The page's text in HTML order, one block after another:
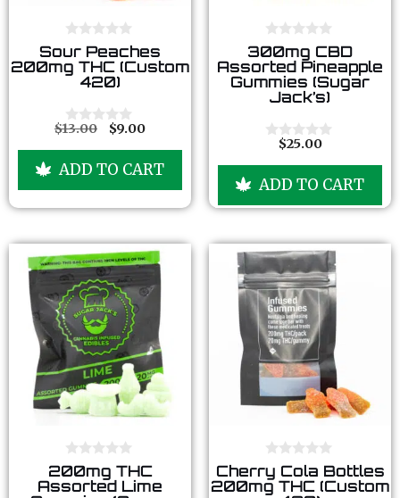
0
o
u
f
5
Sour Peaches
200mg THC (Custom
420)
0
t
f
5
$13.00 $9.00
ADD TO CART
0
o
u
t
o
5
300mg CBD
Assorted Pineapple
Gummies (Sugar
Jack’s)
t
f
$25.00
ADD TO CART
0
o
u
200mg THC
Assorted Lime
0
o
u
Cherry Cola Bottles
200mg THC (Custom